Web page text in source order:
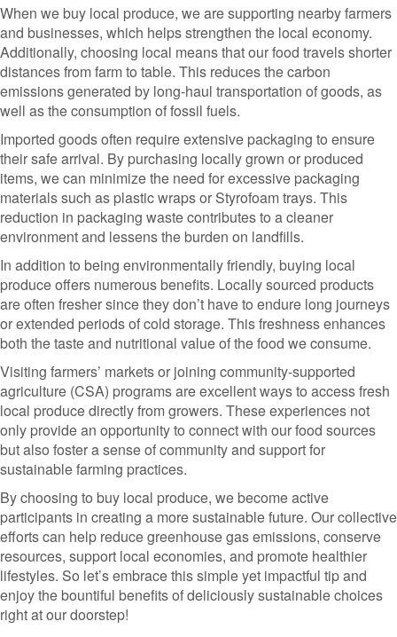
When we buy local produce, we are supporting nearby farmers
and businesses, which helps strengthen the local economy.
Additionally, choosing local means that our food travels shorter
distances from farm to table. This reduces the carbon
emissions generated by long-haul transportation of goods, as
well as the consumption of fossil fuels.
Imported goods often require extensive packaging to ensure
their safe arrival. By purchasing locally grown or produced
items, we can minimize the need for excessive packaging
materials such as plastic wraps or Styrofoam trays. This
reduction in packaging waste contributes to a cleaner
environment and lessens the burden on landfills.
In addition to being environmentally friendly, buying local
produce offers numerous benefits. Locally sourced products
are often fresher since they don’t have to endure long journeys
or extended periods of cold storage. This freshness enhances
both the taste and nutritional value of the food we consume.
Visiting farmers’ markets or joining community-supported
agriculture (CSA) programs are excellent ways to access fresh
local produce directly from growers. These experiences not
only provide an opportunity to connect with our food sources
but also foster a sense of community and support for
sustainable farming practices.
By choosing to buy local produce, we become active
participants in creating a more sustainable future. Our collective
efforts can help reduce greenhouse gas emissions, conserve
resources, support local economies, and promote healthier
lifestyles. So let’s embrace this simple yet impactful tip and
enjoy the bountiful benefits of deliciously sustainable choices
right at our doorstep!